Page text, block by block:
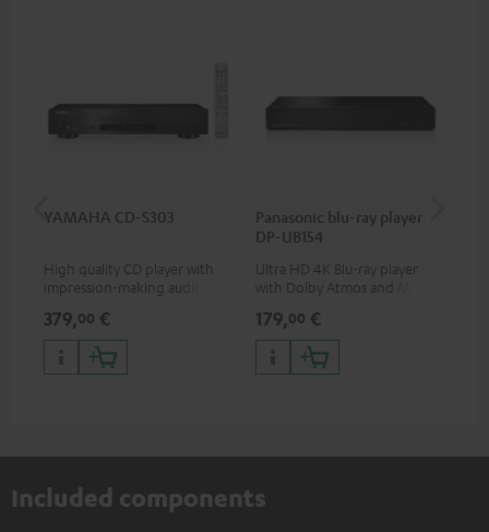
YAMAHA CD-S303
High quality CD player with
impression-making audio and
379,00 €
Panasonic blu-ray player
DP-UB154
Ultra HD 4K Blu-ray player
with Dolby Atmos and Multi
HDR10+ for superior picture
quality with lifelike contrast
and colour
179,00 €
Included components